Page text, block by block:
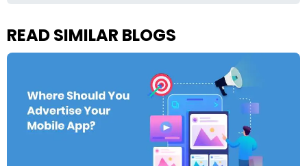
READ SIMILAR BLOGS